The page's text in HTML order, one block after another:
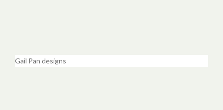
Gail Pan designs